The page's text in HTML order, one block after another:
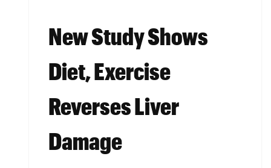
New Study Shows
Diet, Exercise
Reverses Liver
Damage